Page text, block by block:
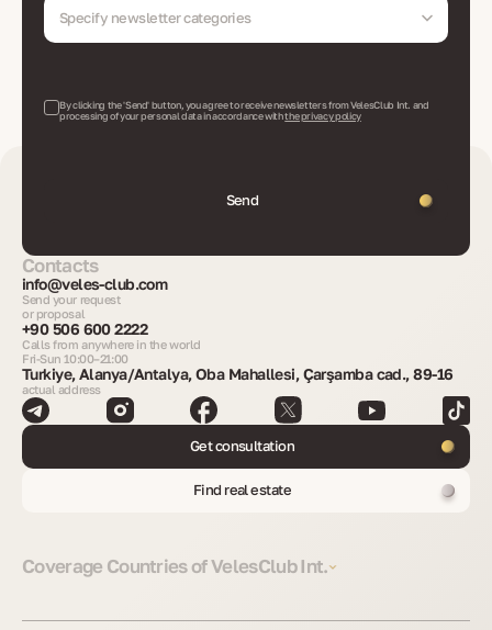
Specify newsletter categories
By clicking the 'Send' button, you agree to receive newsletters from VelesClub Int. and
processing of your personal data in accordance withthe privacy policy
Send
Contacts
info@veles-club.com
Send your request
or proposal
+90 506 600 2222
Calls from anywhere in the world
Fri-Sun 10:00–21:00
Turkiye, Alanya/Antalya, Oba Mahallesi, Çarşamba cad., 89-16
actual address
Get consultation
Find real estate
Coverage Countries of VelesClub Int.